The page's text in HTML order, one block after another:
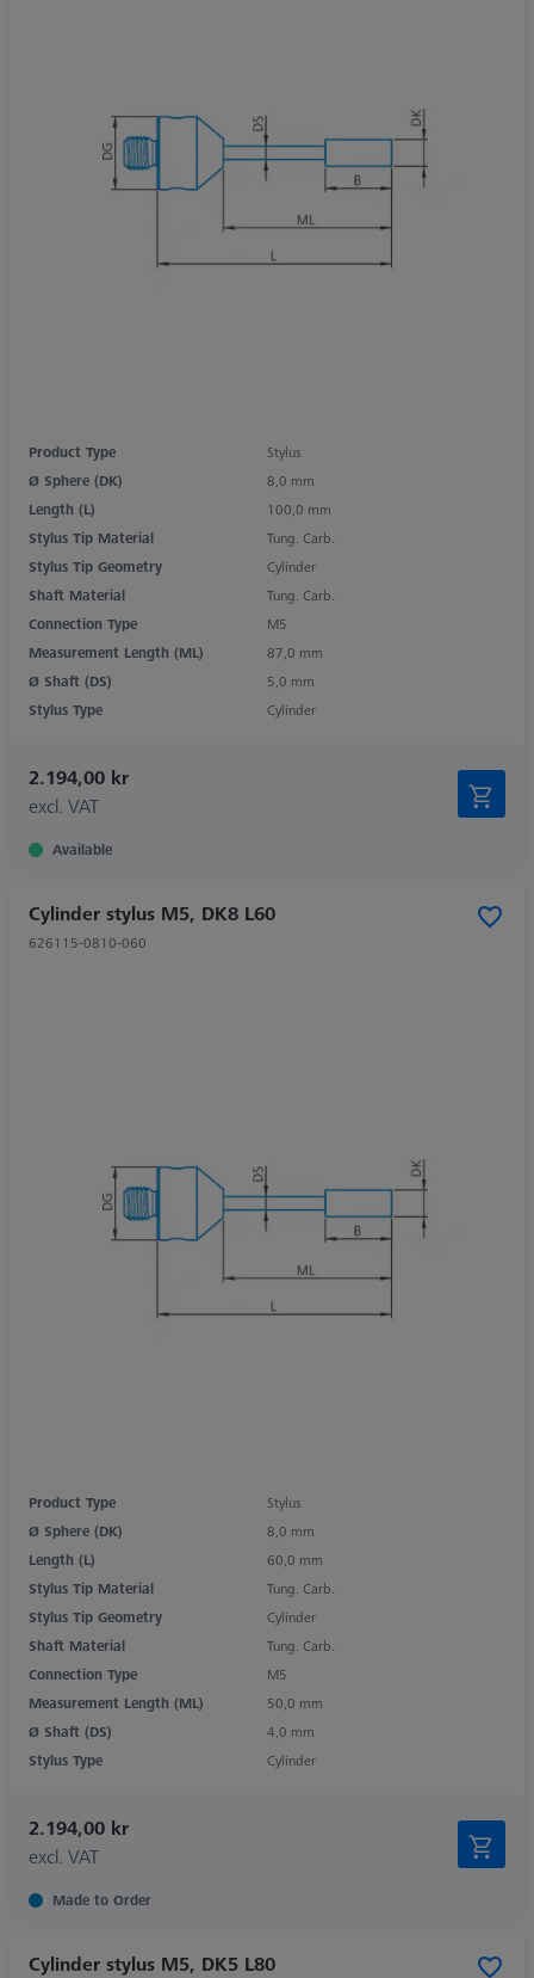
Product Type
Stylus
Ø Sphere (DK)
8,0 mm
Length (L)
100,0 mm
Stylus Tip Material
Tung. Carb.
Stylus Tip Geometry
Cylinder
Shaft Material
Tung. Carb.
Connection Type
M5
Measurement Length (ML)
87,0 mm
Ø Shaft (DS)
5,0 mm
Stylus Type
Cylinder
2.194,00 kr
excl. VAT
Available
Cylinder stylus M5, DK8 L60
626115-0810-060
Product Type
Stylus
Ø Sphere (DK)
8,0 mm
Length (L)
60,0 mm
Stylus Tip Material
Tung. Carb.
Stylus Tip Geometry
Cylinder
Shaft Material
Tung. Carb.
Connection Type
M5
Measurement Length (ML)
50,0 mm
Ø Shaft (DS)
4,0 mm
Stylus Type
Cylinder
2.194,00 kr
excl. VAT
Made to Order
Cylinder stylus M5, DK5 L80